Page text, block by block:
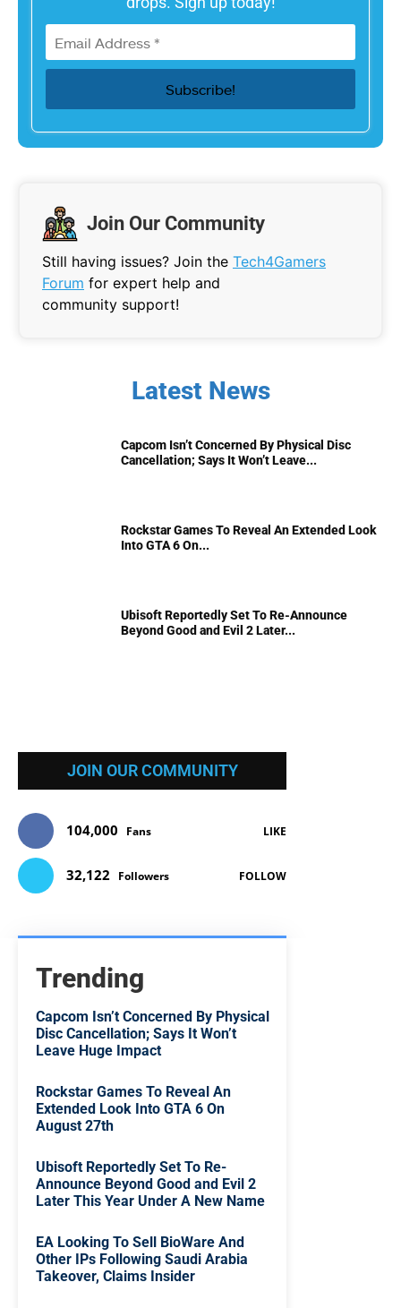
Join Our Community
Still having issues? Join the Tech4Gamers
Forum for expert help and
community support!
Latest News
Capcom Isn’t Concerned By Physical Disc
Cancellation; Says It Won’t Leave...
Rockstar Games To Reveal An Extended Look
Into GTA 6 On...
Ubisoft Reportedly Set To Re-Announce
Beyond Good and Evil 2 Later...
JOIN OUR COMMUNITY
104,000 Fans LIKE
32,122 Followers FOLLOW
Trending
Capcom Isn’t Concerned By Physical
Disc Cancellation; Says It Won’t
Leave Huge Impact
Rockstar Games To Reveal An
Extended Look Into GTA 6 On
August 27th
Ubisoft Reportedly Set To Re-
Announce Beyond Good and Evil 2
Later This Year Under A New Name
EA Looking To Sell BioWare And
Other IPs Following Saudi Arabia
Takeover, Claims Insider